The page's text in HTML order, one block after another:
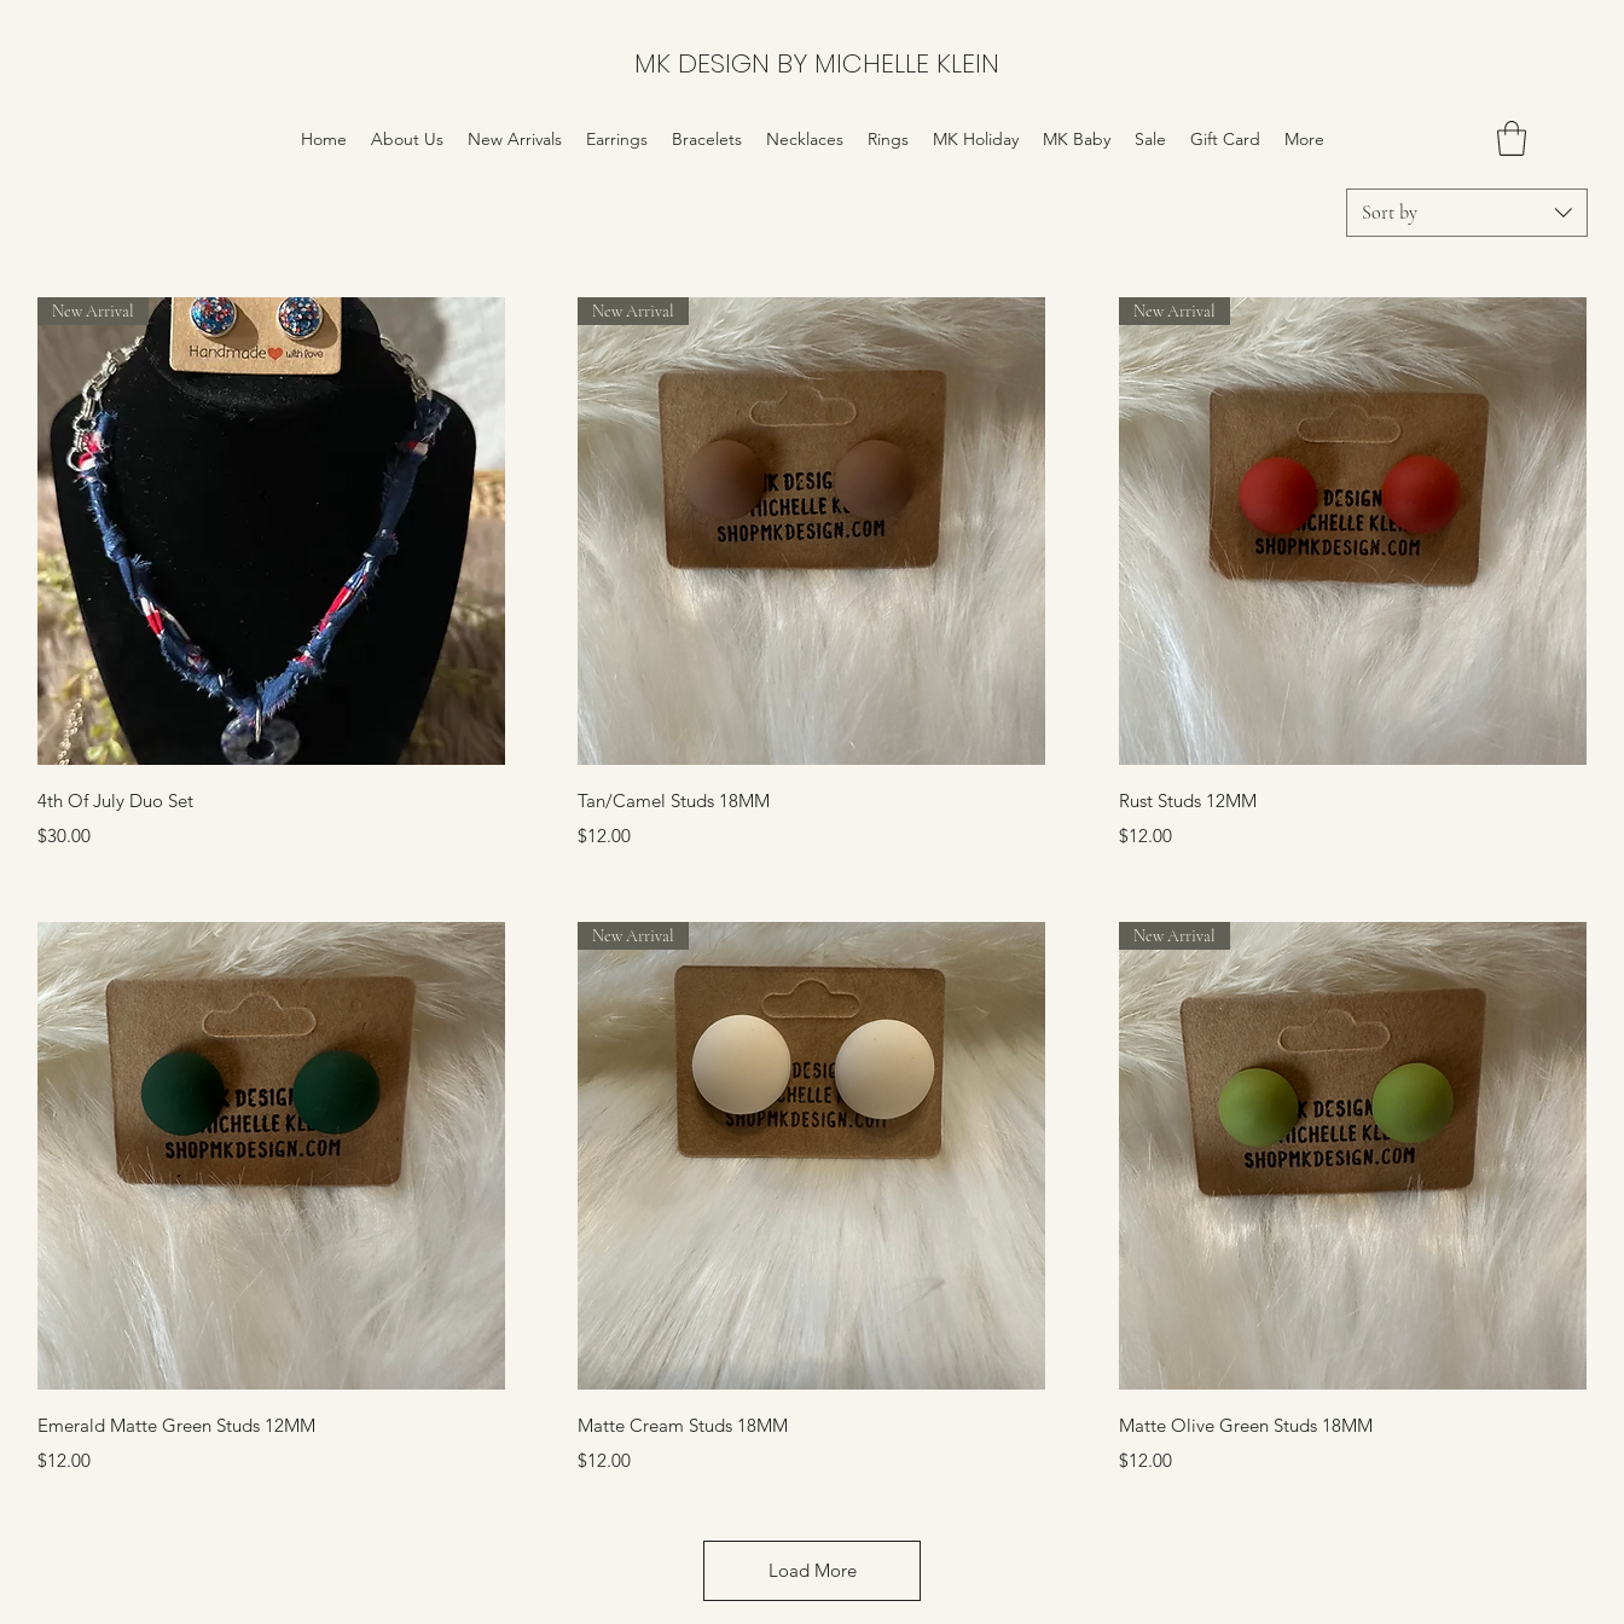
MK DESIGN BY MICHELLE KLEIN
Home About Us New Arrivals Earrings Bracelets Necklaces Rings MK Holiday MK Baby Sale Gift Card More
Sort by
New Arrival
4th Of July Duo Set
Price
$30.00
Quick View
New Arrival
Tan/Camel Studs 18MM
Price
$12.00
New Arrival
Rust Studs 12MM
Price
$12.00
Quick View
Emerald Matte Green Studs 12MM
Price
$12.00
Quick View
New Arrival
Matte Cream Studs 18MM
Price
$12.00
Quick View
New Arrival
Matte Olive Green Studs 18MM
Price
$12.00
Load More